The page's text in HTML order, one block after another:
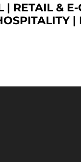
| RETAIL &
|